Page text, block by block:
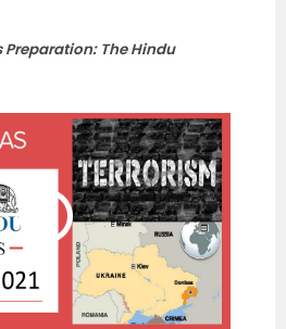
Preparation: The Hindu